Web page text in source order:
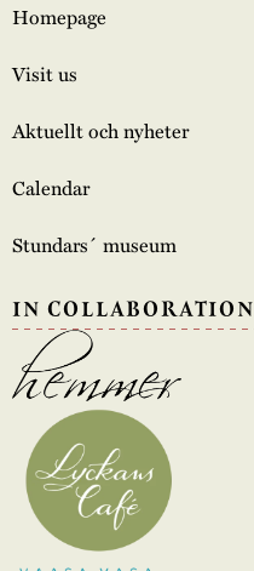
Homepage
Visit us
Aktuellt och nyheter
Calendar
Stundars´ museum
IN COLLABORATION